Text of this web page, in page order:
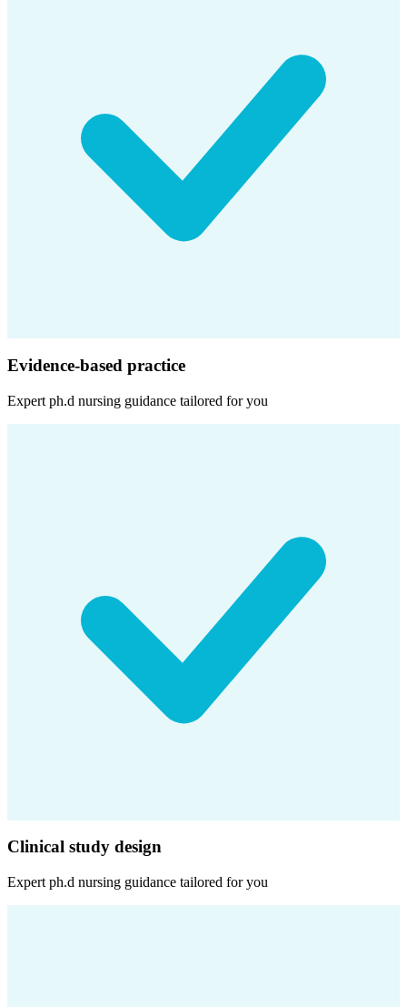
Evidence-based practice
Expert ph.d nursing guidance tailored for you
Clinical study design
Expert ph.d nursing guidance tailored for you